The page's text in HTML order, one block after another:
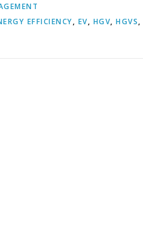
EFFICIENCY, EV, HGV, HGVS,